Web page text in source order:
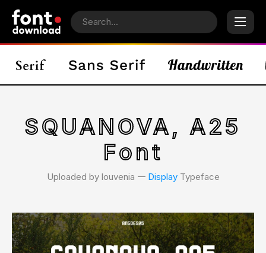
SQUANOVA, A25
Font
Uploaded by louvenia 𑁋 DisplayTypeface